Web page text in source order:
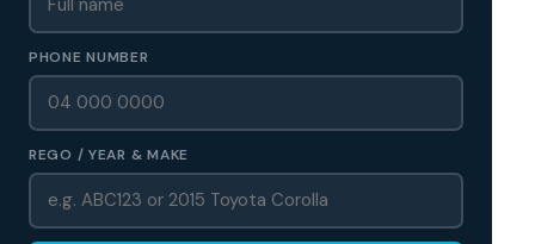
PHONE NUMBER
REGO / YEAR & MAKE